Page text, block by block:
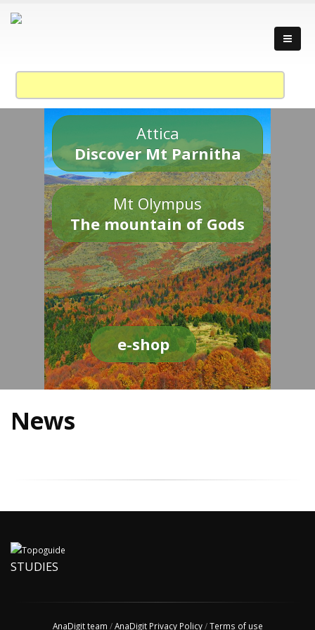
Attica
Discover Mt Parnitha
Mt Olympus
The mountain of Gods
e-shop
News
STUDIES
AnaDigit team /AnaDigit Privacy Policy/Terms of use